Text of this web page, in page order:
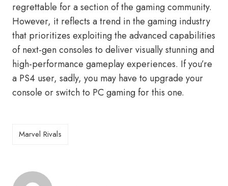
regrettable for a section of the gaming community.
However, it reflects a trend in the gaming industry
that prioritizes exploiting the advanced capabilities
of next-gen consoles to deliver visually stunning and
high-performance gameplay experiences. If you’re
a PS4 user, sadly, you may have to upgrade your
console or switch to PC gaming for this one.
Marvel Rivals